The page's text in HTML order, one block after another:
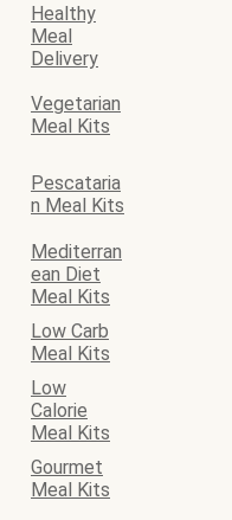
Healthy
Meal
Delivery
Vegetarian
Meal Kits
Pescataria
n Meal Kits
Mediterran
ean Diet
Meal Kits
Low Carb
Meal Kits
Low
Calorie
Meal Kits
Gourmet
Meal Kits